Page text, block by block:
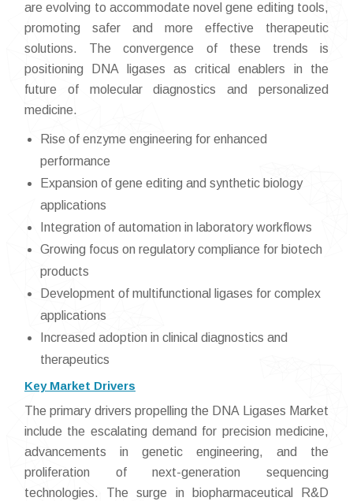
are evolving to accommodate novel gene editing tools,
promoting safer and more effective therapeutic
solutions. The convergence of these trends is
positioning DNA ligases as critical enablers in the
future of molecular diagnostics and personalized
medicine.
Rise of enzyme engineering for enhanced
performance
Expansion of gene editing and synthetic biology
applications
Integration of automation in laboratory workflows
Growing focus on regulatory compliance for biotech
products
Development of multifunctional ligases for complex
applications
Increased adoption in clinical diagnostics and
therapeutics
Key Market Drivers
The primary drivers propelling the DNA Ligases Market
include the escalating demand for precision medicine,
advancements in genetic engineering, and the
proliferation of next-generation sequencing
technologies. The surge in biopharmaceutical R&D